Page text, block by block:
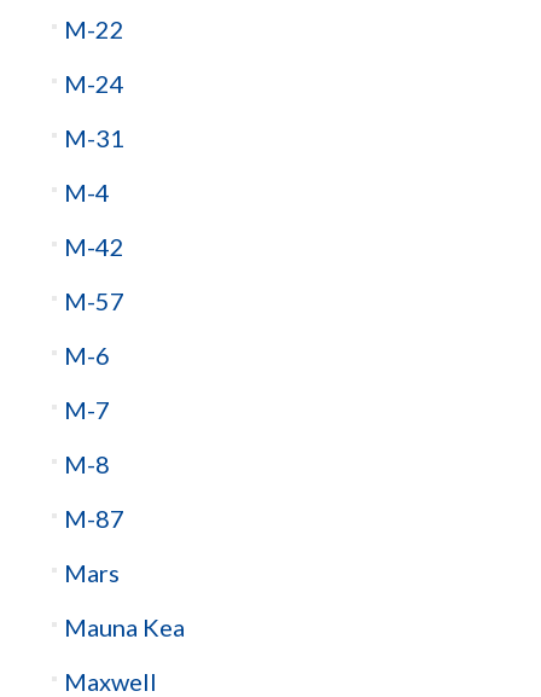
M-22
M-24
M-31
M-4
M-42
M-57
M-6
M-7
M-8
M-87
Mars
Mauna Kea
Maxwell